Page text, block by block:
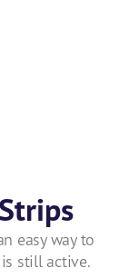
easy way to
still active.